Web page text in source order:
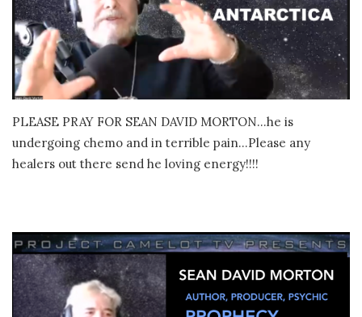
PLEASE PRAY FOR SEAN DAVID MORTON…he is
undergoing chemo and in terrible pain…Please any
healers out there send he loving energy!!!!